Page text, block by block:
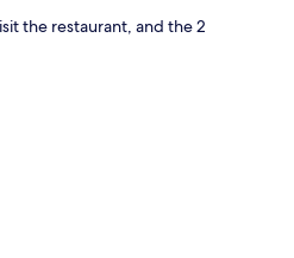
the restaurant, and the 2